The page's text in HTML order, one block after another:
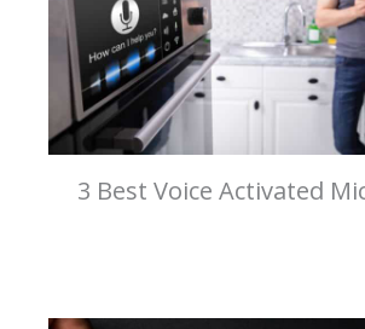
3 Best Voice Activated